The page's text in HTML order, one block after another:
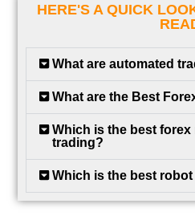
HERE'S A QUICK
What are automated
What are the Best
Which is the best
trading?
Which is the best